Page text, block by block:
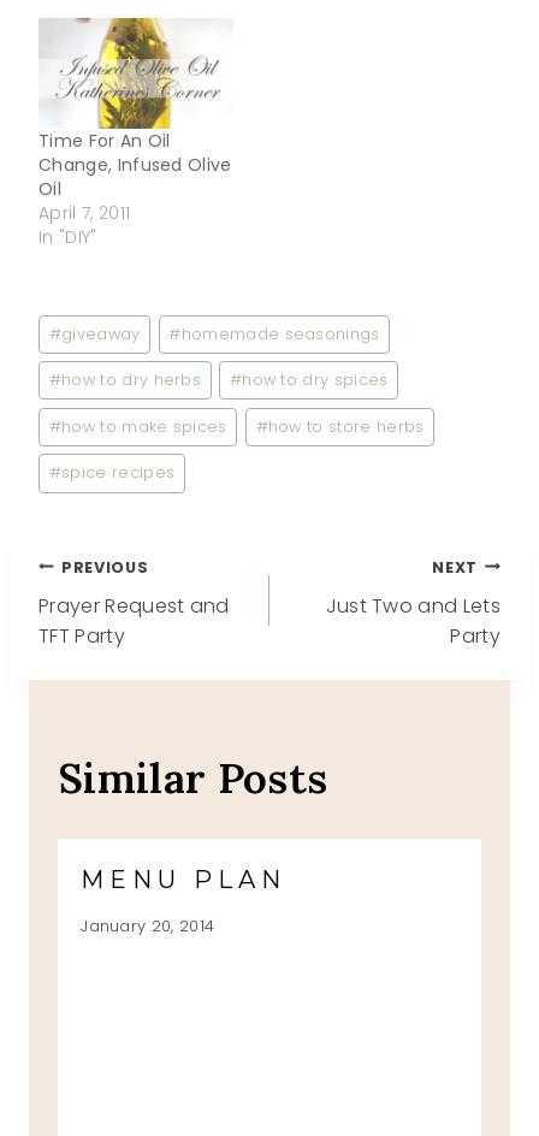
Time For An Oil
Change, Infused Olive
Oil
April 7, 2011
In "DIY"
Post
Tags:
#giveaway #homemade seasonings
#how to dry herbs #how to dry spices
#how to make spices #how to store herbs
#spice recipes
Post
navigation
PREVIOUS
Prayer Request and
TFT Party
NEXT
Just Two and Lets
Party
Similar Posts
MENU PLAN
January 20, 2014